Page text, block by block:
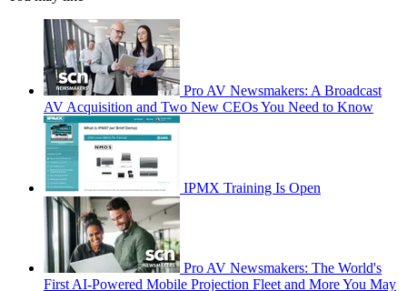
Pro AV Newsmakers: A Broadcast
AV Acquisition and Two New CEOs You Need to Know
IPMX Training Is Open
Pro AV Newsmakers: The World's
First AI-Powered Mobile Projection Fleet and More You May